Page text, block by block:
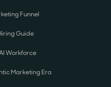
Funnel
Guide
Workforce
Marketing Era